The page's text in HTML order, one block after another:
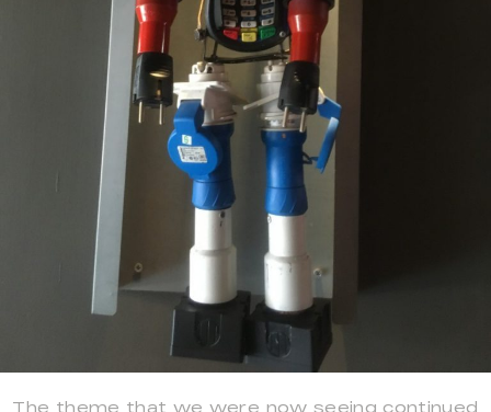
The theme that we were now seeing continued